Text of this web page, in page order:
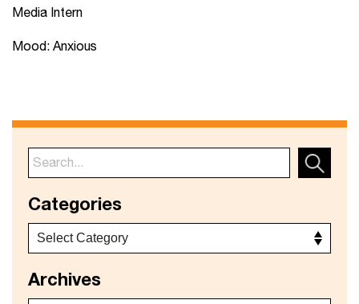
Media Intern
Mood: Anxious
Categories
Archives